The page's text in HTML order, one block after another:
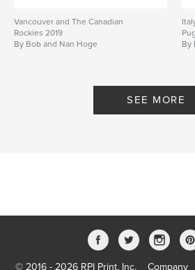
Vancouver and The Canadian
Rockies 2019
By Bob and Nan Hoge
By
SEE MORE
© 2016 - 2026 RPI Print, Inc. Company